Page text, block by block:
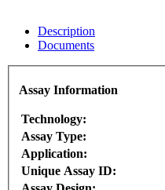
Description
Documents
Assay Information
Technology:
Assay Type:
Application:
Unique Assay ID: